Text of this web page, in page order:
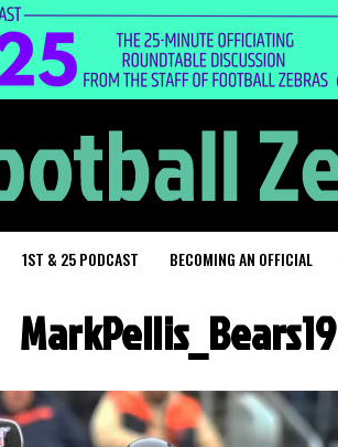
1ST & 25 PODCAST BECOMING AN OFFICIAL
MarkPellis_Bears19